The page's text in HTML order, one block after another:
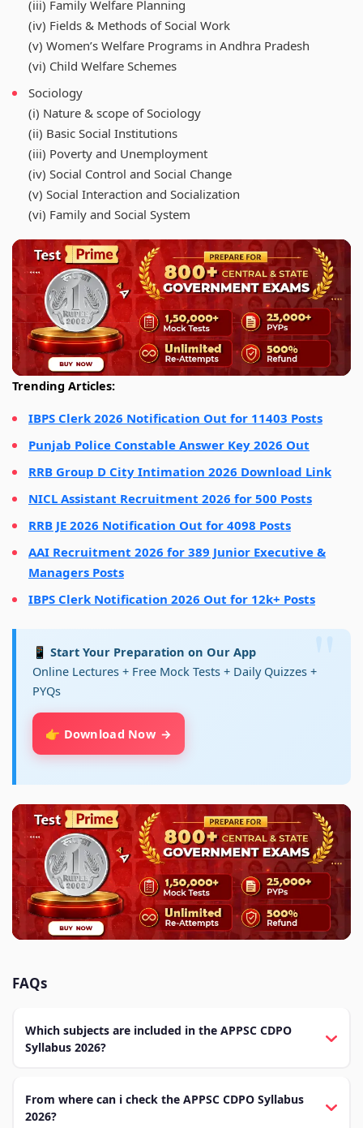
(iii) Family Welfare Planning
(iv) Fields & Methods of Social Work
(v) Women’s Welfare Programs in Andhra Pradesh
(vi) Child Welfare Schemes
Sociology
(i) Nature & scope of Sociology
(ii) Basic Social Institutions
(iii) Poverty and Unemployment
(iv) Social Control and Social Change
(v) Social Interaction and Socialization
(vi) Family and Social System
Trending Articles:
IBPS Clerk 2026 Notification Out for 11403 Posts
Punjab Police Constable Answer Key 2026 Out
RRB Group D City Intimation 2026 Download Link
NICL Assistant Recruitment 2026 for 500 Posts
RRB JE 2026 Notification Out for 4098 Posts
AAI Recruitment 2026 for 389 Junior Executive &
Managers Posts
IBPS Clerk Notification 2026 Out for 12k+ Posts
📱 Start Your Preparation on Our App
Online Lectures + Free Mock Tests + Daily Quizzes +
PYQs
👉 Download Now
FAQs
Which subjects are included in the APPSC CDPO
Syllabus 2026?
From where can i check the APPSC CDPO Syllabus
2026?